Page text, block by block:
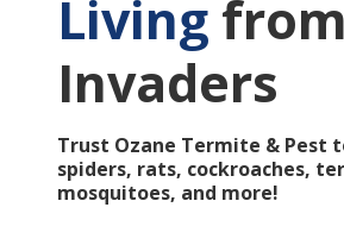
Living
Invaders
Trust Ozane Termite & Pest
spiders, rats, cockroaches,
mosquitoes, and more!